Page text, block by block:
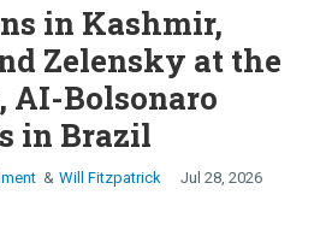
in Kashmir,
Zelensky at the
AI-Bolsonaro
in Brazil
Will Fitzpatrick Jul 28, 2026